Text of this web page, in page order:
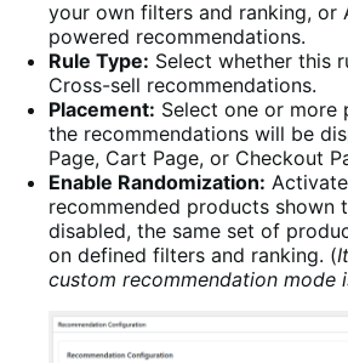
your own filters and ranking, or
powered recommendations.
Rule Type: Select whether this
Cross-sell recommendations.
Placement: Select one or more
the recommendations will be
Page, Cart Page, or Checkout
Enable Randomization:
recommended products shown
disabled, the same set of
on defined filters and ranking. (
custom recommendation mode